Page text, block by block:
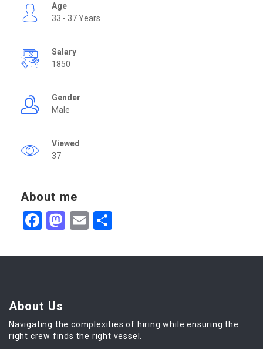
Age
33 - 37 Years
Salary
1850
Gender
Male
Viewed
37
About me
Facebook
Mastodon
Email
About Us
Navigating the complexities of hiring while ensuring the
right crew finds the right vessel.